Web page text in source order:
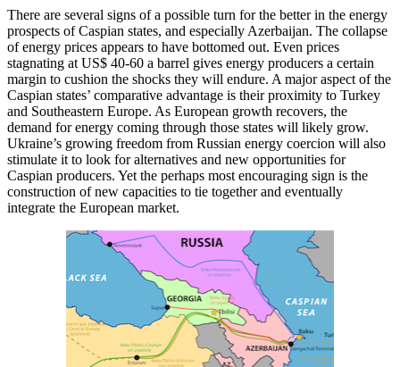
There are several signs of a possible turn for the better in the energy
prospects of Caspian states, and especially Azerbaijan. The collapse
of energy prices appears to have bottomed out. Even prices
stagnating at US$ 40-60 a barrel gives energy producers a certain
margin to cushion the shocks they will endure. A major aspect of the
Caspian states’ comparative advantage is their proximity to Turkey
and Southeastern Europe. As European growth recovers, the
demand for energy coming through those states will likely grow.
Ukraine’s growing freedom from Russian energy coercion will also
stimulate it to look for alternatives and new opportunities for
Caspian producers. Yet the perhaps most encouraging sign is the
construction of new capacities to tie together and eventually
integrate the European market.